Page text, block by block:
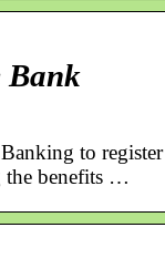
Bank
to
the benefits …